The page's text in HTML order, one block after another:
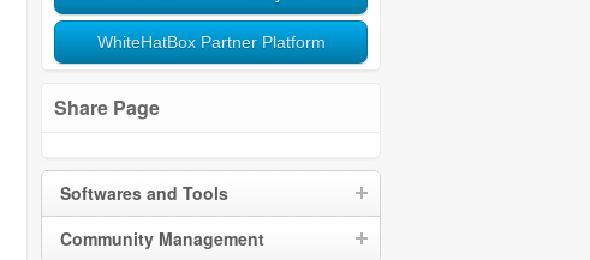
WhiteHatBox Partner Platform
Share Page
Softwares and Tools
Community Management